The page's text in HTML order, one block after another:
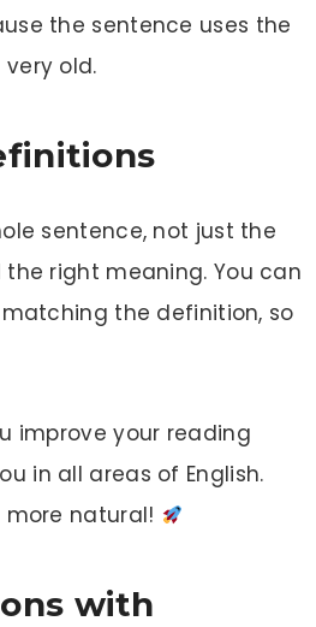
the sentence uses the
old.
sentence, not just the
right meaning. You can
the definition, so
improve your reading
in all areas of English.
more natural!
with